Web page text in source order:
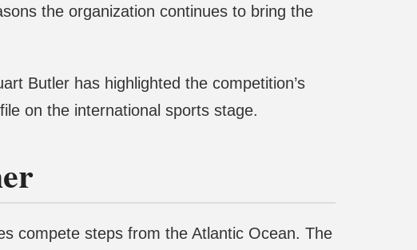
the organization continues to bring the
Butler has highlighted the competition’s
on the international sports stage.
compete steps from the Atlantic Ocean. The